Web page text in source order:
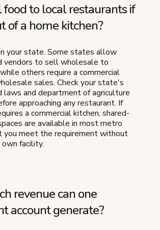
food to local restaurants if
of a home kitchen?
your state. Some states allow
vendors to sell wholesale to
others require a commercial
sales. Check your state's
and department of agriculture
approaching any restaurant. If
a commercial kitchen, shared-
are available in most metro
you meet the requirement without
facility.
revenue can one
account generate?